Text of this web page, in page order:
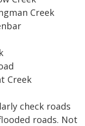
Creek
Creek
check roads
roads. Not